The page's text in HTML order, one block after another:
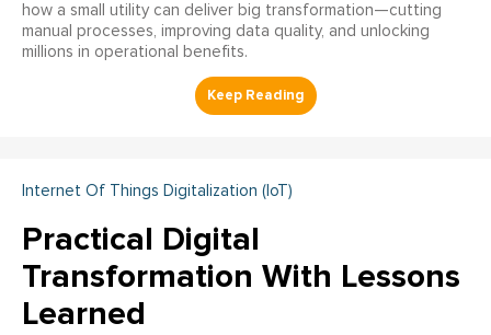
how a small utility can deliver big transformation—cutting
manual processes, improving data quality, and unlocking
millions in operational benefits.
Internet Of Things Digitalization (IoT)
Practical Digital
Transformation With Lessons
Learned